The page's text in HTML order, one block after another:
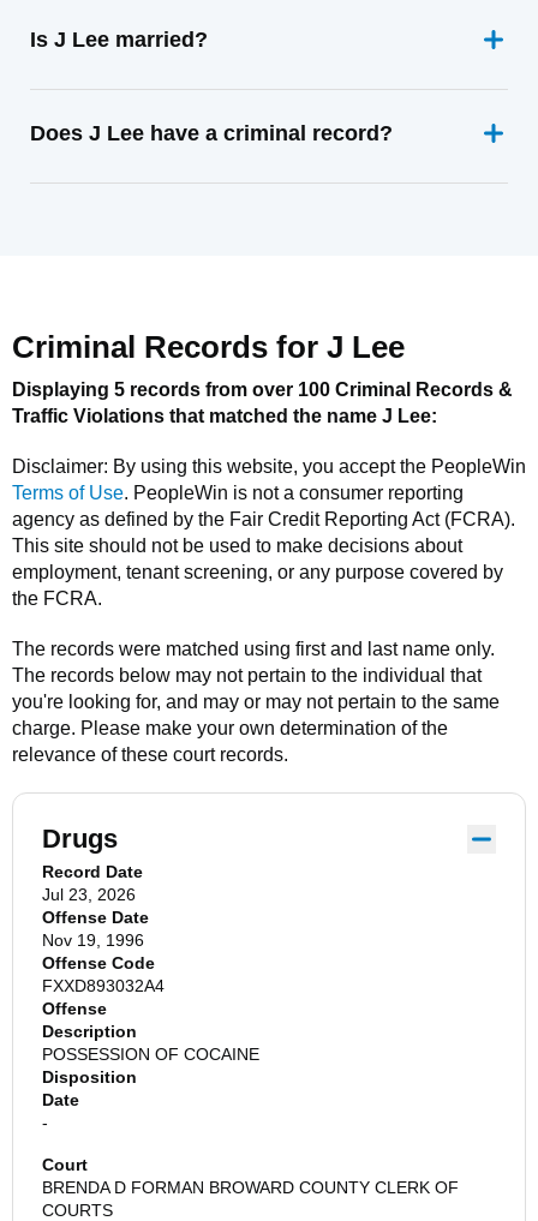
Is J Lee married?
Does J Lee have a criminal record?
Criminal Records for J Lee
Displaying 5 records from over 100 Criminal Records &
Traffic Violations that matched the name J Lee:
Disclaimer: By using this website, you accept the PeopleWin
Terms of Use. PeopleWin is not a consumer reporting
agency as defined by the Fair Credit Reporting Act (FCRA).
This site should not be used to make decisions about
employment, tenant screening, or any purpose covered by
the FCRA.
The records were matched using first and last name only.
The records below may not pertain to the individual that
you're looking for, and may or may not pertain to the same
charge. Please make your own determination of the
relevance of these court records.
Drugs
Record Date
Jul 23, 2026
Offense Date
Nov 19, 1996
Offense Code
FXXD893032A4
Offense
Description
POSSESSION OF COCAINE
Disposition
Date
-
Court
BRENDA D FORMAN BROWARD COUNTY CLERK OF
COURTS